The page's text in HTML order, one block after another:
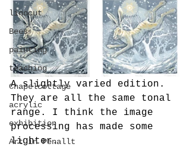
linocut
Bees
painting
teaching
Chapelcottage
acrylic
exhibition
Art in Penallt
A slightly varied edition.
They are all the same tonal
range. I think the image
processing has made some
lighter.